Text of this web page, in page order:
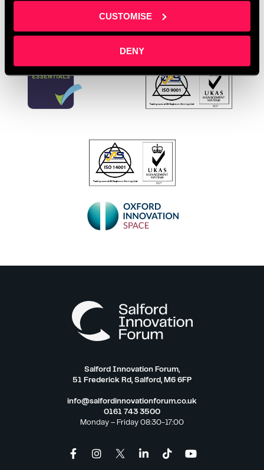
CUSTOMISE
DENY
Salford Innovation Forum,
51 Frederick Rd, Salford, M6 6FP
info@salfordinnovationforum.co.uk
0161 743 3500
Monday – Friday 08:30-17:00